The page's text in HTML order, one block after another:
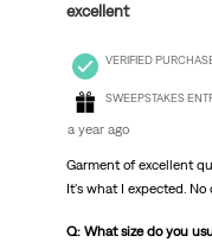
excellent
VERIFIED
SWEEPSTAKES
a year ago
Garment of excellent
It's what I expected.
Q: What size do you